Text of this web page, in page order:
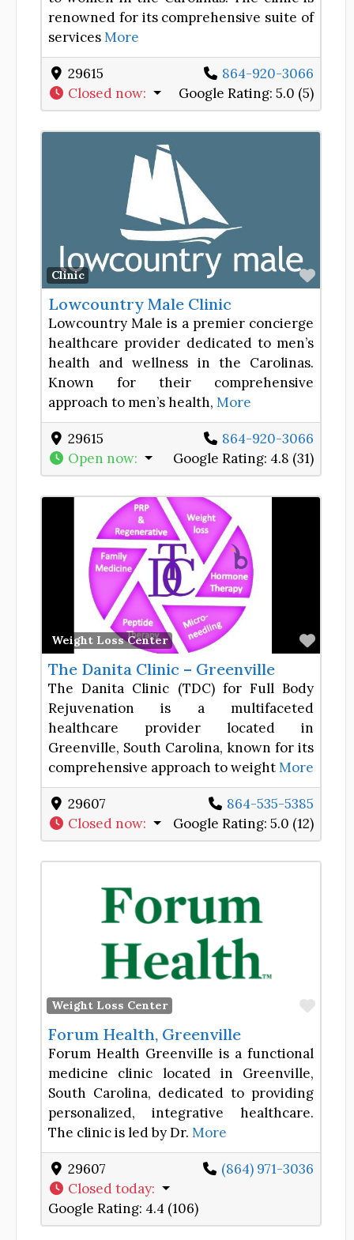
renowned for its comprehensive suite of
servicesMore
29615
864-920-3066
Closed now: Google Rating: 5.0 (5)
Clinic
Lowcountry Male Clinic
Lowcountry Male is a premier concierge
healthcare provider dedicated to men’s
health and wellness in the Carolinas.
Known for their comprehensive
approach to men’s health, More
29615
864-920-3066
Open now: Google Rating: 4.8 (31)
Weight Loss Center
The Danita Clinic – Greenville
The Danita Clinic (TDC) for Full Body
Rejuvenation is a multifaceted
healthcare provider located in
Greenville, South Carolina, known for its
comprehensive approach to weightMore
29607
864-535-5385
Closed now: Google Rating: 5.0 (12)
Weight Loss Center
Forum Health, Greenville
Forum Health Greenville is a functional
medicine clinic located in Greenville,
South Carolina, dedicated to providing
personalized, integrative healthcare.
The clinic is led by Dr. More
29607
(864) 971-3036
Closed today:
Google Rating: 4.4 (106)